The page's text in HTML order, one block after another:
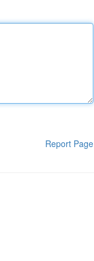
Report Page